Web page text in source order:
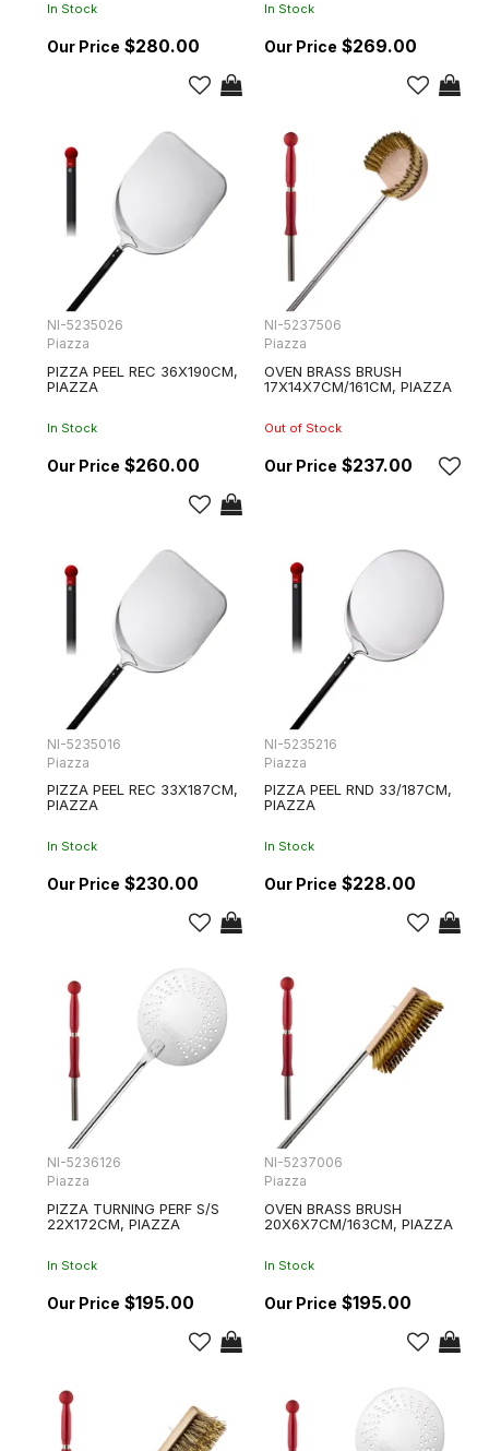
In Stock
$280.00
In Stock
$269.00
NI-5235026
Piazza
PIZZA PEEL REC 36X190CM,
PIAZZA
In Stock
$260.00
NI-5237506
Piazza
OVEN BRASS BRUSH
17X14X7CM/161CM, PIAZZA
Out of Stock
$237.00
NI-5235016
Piazza
PIZZA PEEL REC 33X187CM,
PIAZZA
In Stock
$230.00
NI-5235216
Piazza
PIZZA PEEL RND 33/187CM,
PIAZZA
In Stock
$228.00
NI-5236126
Piazza
PIZZA TURNING PERF S/S
22X172CM, PIAZZA
In Stock
$195.00
NI-5237006
Piazza
OVEN BRASS BRUSH
20X6X7CM/163CM, PIAZZA
In Stock
$195.00